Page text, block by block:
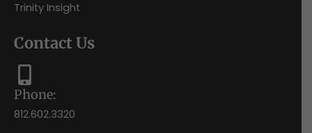
Trinity Insight
Contact Us
Phone:
812.602.3320